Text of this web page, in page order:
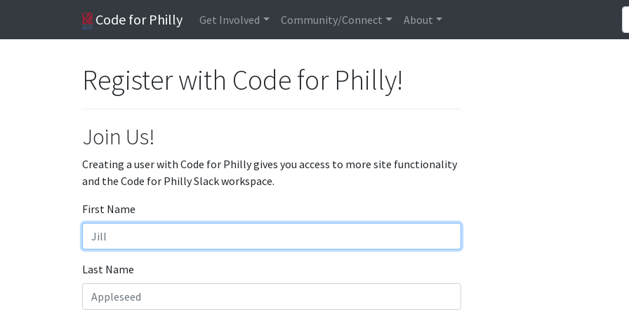
Code for Philly Get Involved Community/Connect About
Register with Code for Philly!
Join Us!
Creating a user with Code for Philly gives you access to more site functionality
and the Code for Philly Slack workspace.
First Name
Last Name